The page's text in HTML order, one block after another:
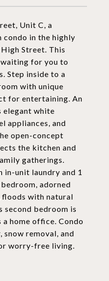
Unit C, a
in the highly
Street. This
for you to
Step inside to a
with unique
for entertaining. An
elegant white
appliances, and
open-concept
the kitchen and
gatherings.
in-unit laundry and 1
adorned
with natural
second bedroom is
home office. Condo
snow removal, and
worry-free living.